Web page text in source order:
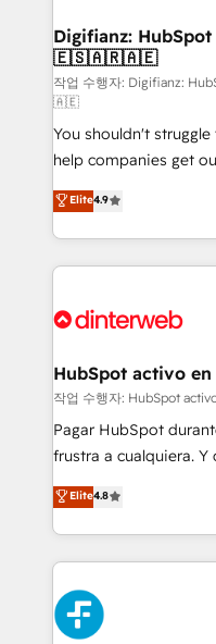
Transformation / Web
Sales Consulting •
makes us different? 🚀 Top 0.5% of global HubSpot
agencies ⚙️ The strongest technical ability and
integration capabilities 💼 Consultative, long-
partners who will
business, processes and systems
working with mid-
organisations, global
complex use cases 🏆 CRM Implementation,
Onboarding Accredited 🔐 ISO27001 & ISO9001
Digifianz:
🇪🇸🇦🇷🇦🇪
작업 수행자: Digifianz:
🇦🇪
You shouldn't
help companies get
process-oriented
Marketing, Sales,
so selling and
feels easy and pain-free. We are a top
and Customer First
helps the following
improvement &
commercialization,
SaaS, Software Dev &
the United States, EU,
America. From casual user to super fan: make
Elite4.9
HubSpot activo en
작업 수행자: HubSpot
Pagar HubSpot
frustra a cualquiera. Y
herramienta: es del
implementó. Trabajamos con un catálogo de +80
casos de uso: cada
concreto de tu
toma de 1 a 3
en paralelo cuando
confirmamos
Elite4.8